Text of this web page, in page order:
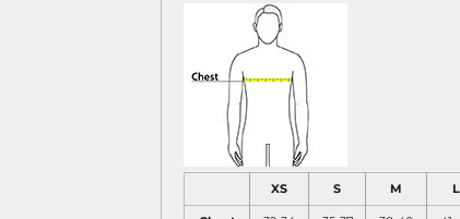
XS S M L